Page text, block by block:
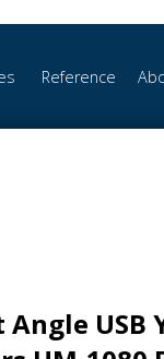
Reference
USB